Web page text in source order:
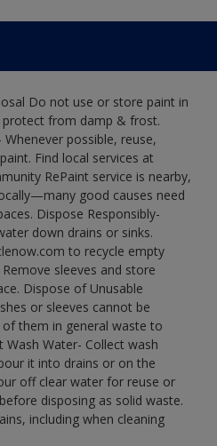
Do not use or store paint in
from damp & frost.
possible, reuse,
Find local services at
RePaint service is nearby,
good causes need
Dispose Responsibly-
down drains or sinks.
to recycle empty
sleeves and store
Dispose of Unusable
or sleeves cannot be
them in general waste to
Wash Water- Collect wash
it into drains or on the
off clear water for reuse or
disposing as solid waste.
including when cleaning